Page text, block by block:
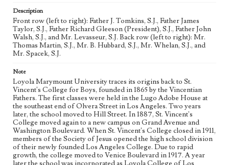
Photographs
Keywords
Universities and colleges--Faculty
Jesuits
Description
Front row (left to right): Father J. Tomkins, S.J., Father James
Taylor, S.J., Father Richard Gleeson (President), S.J., Father John
Walsh, S.J., and Mr. Levasseur, S.J. Back row (left to right): Mr.
Thomas Martin, S.J., Mr. B. Hubbard, S.J., Mr. Whelan, S.J., and
Mr. Spacek, S.J.
Note
Loyola Marymount University traces its origins back to St.
Vincent's College for Boys, founded in 1865 by the Vincentian
Fathers. The first classes were held in the Lugo Adobe House at
the southeast end of Olvera Street in Los Angeles. Two years
later, the school moved to Hill Street. In 1887, St. Vincent's
College moved again to a new campus on Grand Avenue and
Washington Boulevard. When St. Vincent's College closed in 1911,
members of the Society of Jesus opened the high school division
of their newly founded Los Angeles College. Due to rapid
growth, the college moved to Venice Boulevard in 1917. A year